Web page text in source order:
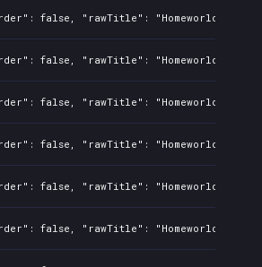
false, "rawTitle": "Homeworld
false, "rawTitle": "Homeworld
false, "rawTitle": "Homeworld
false, "rawTitle": "Homeworld
false, "rawTitle": "Homeworld
false, "rawTitle": "Homeworld